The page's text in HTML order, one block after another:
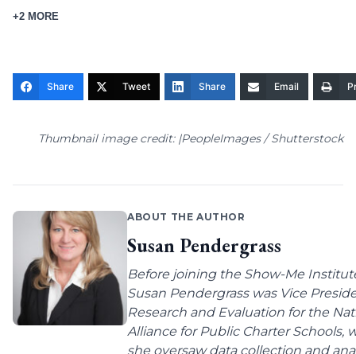
+2 MORE
Share Tweet Share Email
Thumbnail image credit: |PeopleImages / Shutterstock
ABOUT THE AUTHOR
Susan Pendergrass
Before joining the Show-Me
Susan Pendergrass was Vice
Research and Evaluation for the
Alliance for Public Charter Schools,
she oversaw data collection and